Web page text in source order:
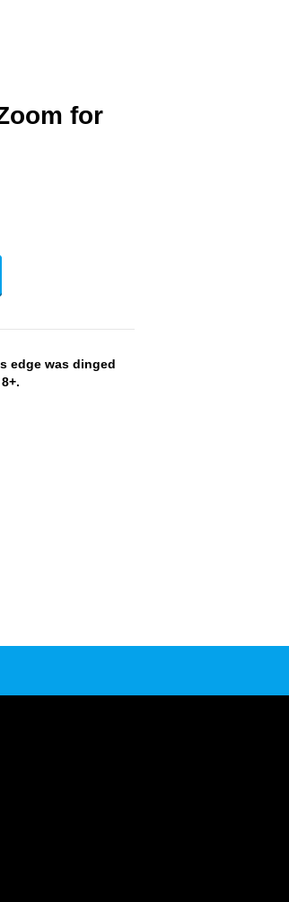
for
edge was dinged